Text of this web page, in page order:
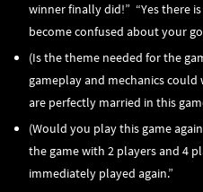
winner finally did!” “Yes there
become confused about your
(Is the theme needed for the
gameplay and mechanics
are perfectly married in this
(Would you play this game
the game with 2 players and 4
immediately played again.”